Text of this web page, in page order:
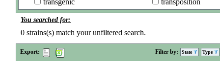
transgenic
transposition
You searched for:
0 strains(s) match your unfiltered search.
Export: Filter by: State Type